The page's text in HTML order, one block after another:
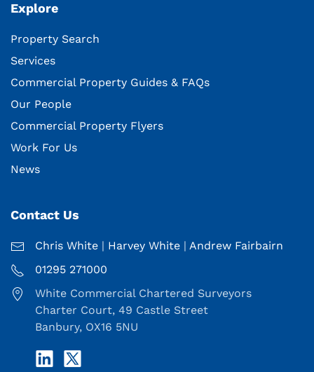
Explore
Property Search
Services
Commercial Property Guides & FAQs
Our People
Commercial Property Flyers
Work For Us
News
Contact Us
Chris White | Harvey White | Andrew Fairbairn
01295 271000
White Commercial Chartered Surveyors
Charter Court, 49 Castle Street
Banbury, OX16 5NU